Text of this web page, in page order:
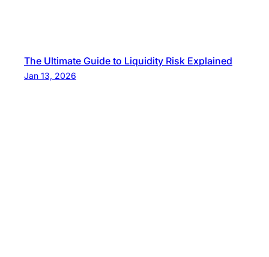
The Ultimate Guide to Liquidity Risk Explained
Jan 13, 2026